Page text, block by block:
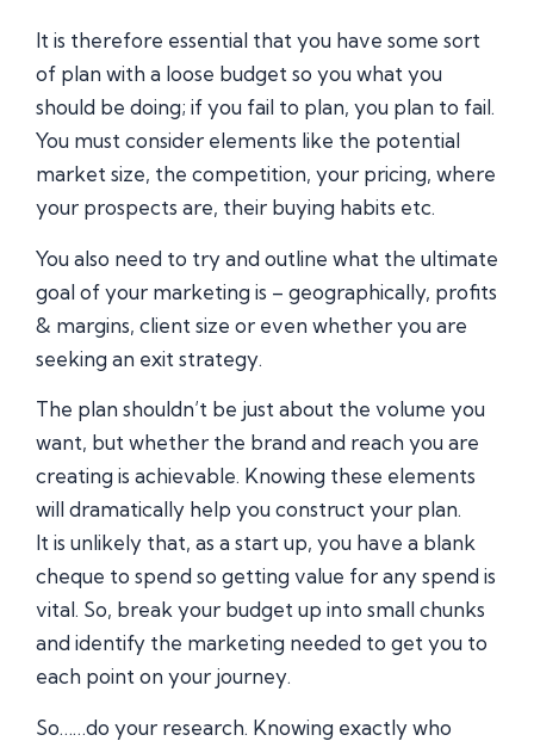
It is therefore essential that you have some sort
of plan with a loose budget so you what you
should be doing; if you fail to plan, you plan to fail.
You must consider elements like the potential
market size, the competition, your pricing, where
your prospects are, their buying habits etc.
You also need to try and outline what the ultimate
goal of your marketing is – geographically, profits
& margins, client size or even whether you are
seeking an exit strategy.
The plan shouldn’t be just about the volume you
want, but whether the brand and reach you are
creating is achievable. Knowing these elements
will dramatically help you construct your plan.
It is unlikely that, as a start up, you have a blank
cheque to spend so getting value for any spend is
vital. So, break your budget up into small chunks
and identify the marketing needed to get you to
each point on your journey.
So……do your research. Knowing exactly who